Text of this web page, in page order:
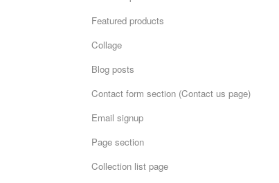
Featured products
Collage
Blog posts
Contact form section (Contact us page)
Email signup
Page section
Collection list page